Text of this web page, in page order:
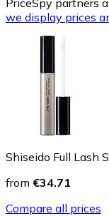
we display prices
Shiseido Full Lash
from €34.71
Compare all prices